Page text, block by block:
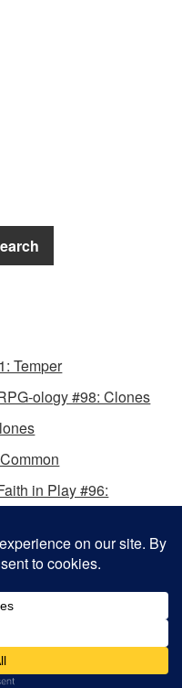
Temper
ology #98: Clones
in Play #96:
byThemeHall